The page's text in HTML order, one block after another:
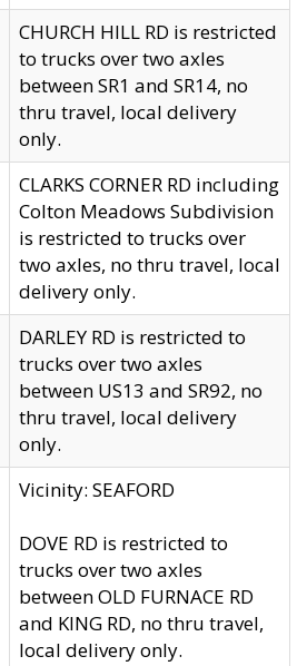
CHURCH HILL RD is restricted
to trucks over two axles
between SR1 and SR14, no
thru travel, local delivery
only.
CLARKS CORNER RD including
Colton Meadows Subdivision
is restricted to trucks over
two axles, no thru travel, local
delivery only.
DARLEY RD is restricted to
trucks over two axles
between US13 and SR92, no
thru travel, local delivery
only.
Vicinity: SEAFORD
DOVE RD is restricted to
trucks over two axles
between OLD FURNACE RD
and KING RD, no thru travel,
local delivery only.